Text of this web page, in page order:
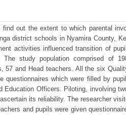
out the extent to which parental
district schools in Nyamira County,
activities influenced transition of
study population comprised of
57 and Head teachers. All the six
questionnaires which were filled by
Education Officers. Piloting, involving
its reliability. The researcher
and pupils were given